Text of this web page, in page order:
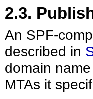
2.3.
An SPF-
described in
domain
MTAs it